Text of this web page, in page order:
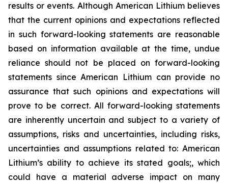
results or events. Although American Lithium believes
that the current opinions and expectations reflected
in such forward-looking statements are reasonable
based on information available at the time, undue
reliance should not be placed on forward-looking
statements since American Lithium can provide no
assurance that such opinions and expectations will
prove to be correct. All forward-looking statements
are inherently uncertain and subject to a variety of
assumptions, risks and uncertainties, including risks,
uncertainties and assumptions related to: American
Lithium’s ability to achieve its stated goals;, which
could have a material adverse impact on many